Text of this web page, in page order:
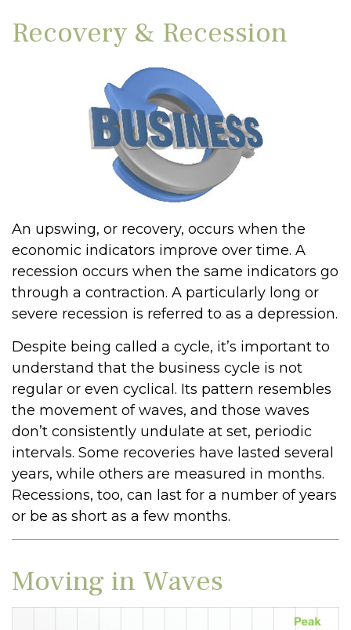
Recovery & Recession
An upswing, or recovery, occurs when the
economic indicators improve over time. A
recession occurs when the same indicators go
through a contraction. A particularly long or
severe recession is referred to as a depression.
Despite being called a cycle, it’s important to
understand that the business cycle is not
regular or even cyclical. Its pattern resembles
the movement of waves, and those waves
don’t consistently undulate at set, periodic
intervals. Some recoveries have lasted several
years, while others are measured in months.
Recessions, too, can last for a number of years
or be as short as a few months.
Moving in Waves